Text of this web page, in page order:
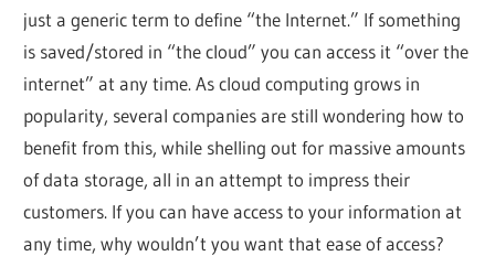
just a generic term to define “the Internet.” If something
is saved/stored in “the cloud” you can access it “over the
internet” at any time. As cloud computing grows in
popularity, several companies are still wondering how to
benefit from this, while shelling out for massive amounts
of data storage, all in an attempt to impress their
customers. If you can have access to your information at
any time, why wouldn’t you want that ease of access?